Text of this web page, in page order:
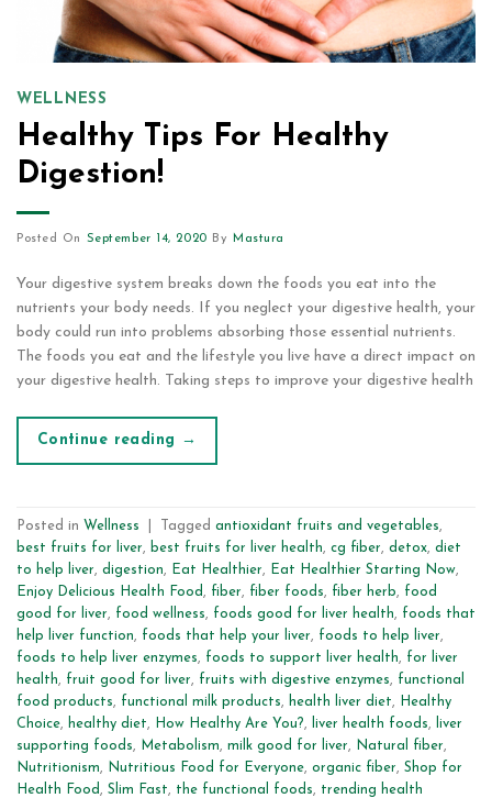
WELLNESS
Healthy Tips For Healthy
Digestion!
Posted On September 14, 2020 By Mastura
Your digestive system breaks down the foods you eat into the
nutrients your body needs. If you neglect your digestive health, your
body could run into problems absorbing those essential nutrients.
The foods you eat and the lifestyle you live have a direct impact on
your digestive health. Taking steps to improve your digestive health
Continue reading →
Posted in Wellness Tagged antioxidant fruits and vegetables,
best fruits for liver, best fruits for liver health, cg fiber, detox, diet
to help liver, digestion, Eat Healthier, Eat Healthier Starting Now,
Enjoy Delicious Health Food , fiber, fiber foods, fiber herb, food
good for liver, food wellness, foods good for liver health, foods that
help liver function, foods that help your liver, foods to help liver,
foods to help liver enzymes, foods to support liver health, for liver
health, fruit good for liver, fruits with digestive enzymes, functional
food products, functional milk products, health liver diet,
Healthy
Choice, healthy diet, How Healthy Are You?, liver health foods,
liver
supporting foods, Metabolism, milk good for liver, Natural fiber,
Nutritionism, Nutritious Food for Everyone, organic fiber, Shop for
Health Food , Slim Fast, the functional foods, trending health